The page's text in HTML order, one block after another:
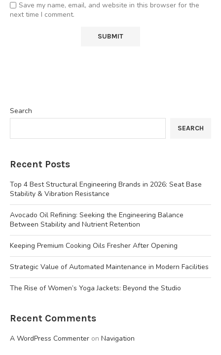
Save my name, email, and website in this browser for the
next time I comment.
Search
SEARCH
Recent Posts
Top 4 Best Structural Engineering Brands in 2026: Seat Base
Stability & Vibration Resistance
Avocado Oil Refining: Seeking the Engineering Balance
Between Stability and Nutrient Retention
Keeping Premium Cooking Oils Fresher After Opening
Strategic Value of Automated Maintenance in Modern Facilities
The Rise of Women’s Yoga Jackets: Beyond the Studio
Recent Comments
A WordPress Commenter on Navigation